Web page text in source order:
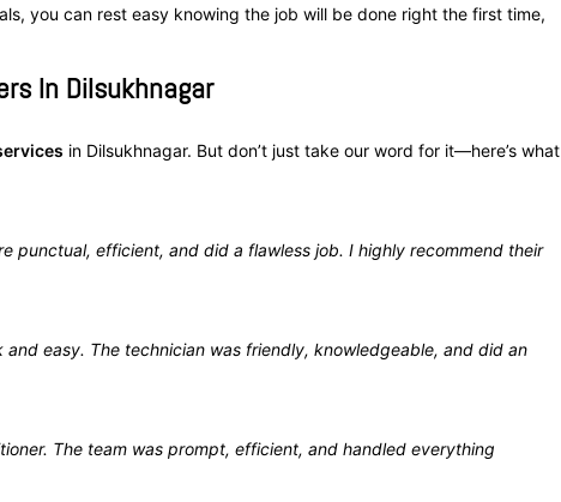
you can rest easy knowing the job will be done right the first time,
In Dilsukhnagar
in Dilsukhnagar. But don’t just take our word for it—here’s what
punctual, efficient, and did a flawless job. I highly recommend their
and easy. The technician was friendly, knowledgeable, and did an
The team was prompt, efficient, and handled everything